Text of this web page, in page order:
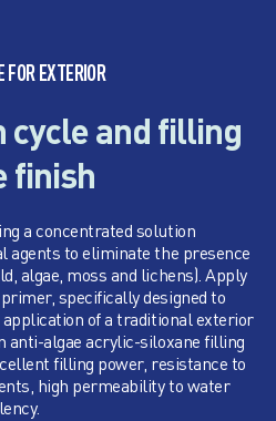
EXTERIOR
cycle and filling
finish
a concentrated solution
agents to eliminate the presence
algae, moss and lichens). Apply
specifically designed to
of a traditional exterior
anti-algae acrylic-siloxane filling
filling power, resistance to
high permeability to water